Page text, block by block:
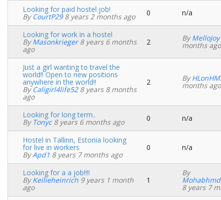
Normal
topic
Looking for paid hostel job!
By CourtP298 years 2 months ago 0 n/a
Normal
topic
Looking for work in a hostel
ByMasonkrieger8 years 6 months
ago
2 ByMelloJoy
months ago
Normal
topic
Just a girl wanting to travel the
world!! Open to new positions
anywhere in the world!!
ByCaligirl4life528 years 8 months
ago
2 By
months ago
Normal
topic
Looking for long term..
By Tonyc8 years 6 months ago 0 n/a
Normal
topic
Hostel in Tallinn, Estonia looking
for live in workers
ByApd1 8 years 7 months ago
0 n/a
Normal
topic
Looking for a a job!!!!
ByKeilieheinrich 9 years 1 month
ago
1
By
8 years 7